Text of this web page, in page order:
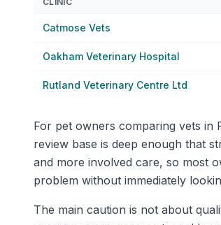
Catmose Vets
Oakham Veterinary Hospital
Rutland Veterinary Centre Ltd
For pet owners comparing vets in
review base is deep enough that
and more involved care, so most
problem without immediately
The main caution is not about